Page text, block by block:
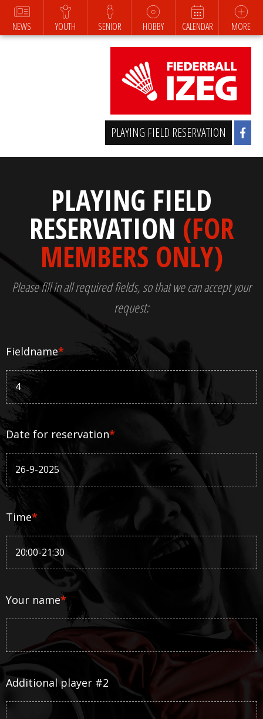
NEWS YOUTH SENIOR HOBBY CALENDAR MORE
PLAYING FIELD RESERVATION
PLAYING FIELD
RESERVATION (FOR
MEMBERS ONLY)
Please fill in all required fields, so that we can accept your
request:
Fieldname*
Date for reservation*
Time*
Your name*
Additional player #2